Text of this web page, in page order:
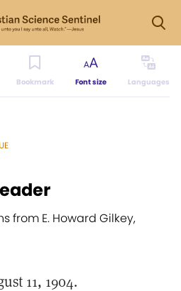
Bookmark Font size Languages
from E. Howard Gilkey,
11, 1904.